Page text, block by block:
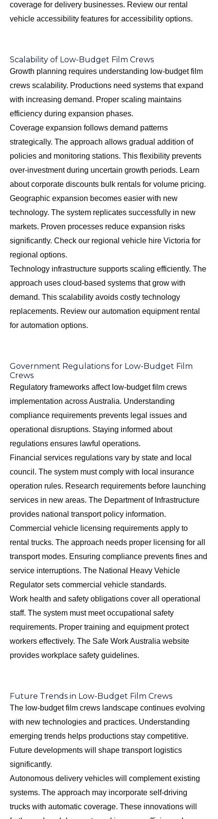
coverage for delivery businesses. Review our rental
vehicle accessibility features for accessibility options.
Scalability of Low-Budget Film Crews
Growth planning requires understanding low-budget film
crews scalability. Productions need systems that expand
with increasing demand. Proper scaling maintains
efficiency during expansion phases.
Coverage expansion follows demand patterns
strategically. The approach allows gradual addition of
policies and monitoring stations. This flexibility prevents
over-investment during uncertain growth periods. Learn
aboutcorporate discounts bulk rentals for volume pricing.
Geographic expansion becomes easier with new
technology. The system replicates successfully in new
markets. Proven processes reduce expansion risks
significantly. Check our regional vehicle hire Victoria for
regional options.
Technology infrastructure supports scaling efficiently. The
approach uses cloud-based systems that grow with
demand. This scalability avoids costly technology
replacements. Review our automation equipment rental
for automation options.
Government Regulations for Low-Budget Film
Crews
Regulatory frameworks affect low-budget film crews
implementation across Australia. Understanding
compliance requirements prevents legal issues and
operational disruptions. Staying informed about
regulations ensures lawful operations.
Financial services regulations vary by state and local
council. The system must comply with local insurance
operation rules. Research requirements before launching
services in new areas. The Department of Infrastructure
provides national transport policy information.
Commercial vehicle licensing requirements apply to
rental trucks. The approach needs proper licensing for all
transport modes. Ensuring compliance prevents fines and
service interruptions. The National Heavy Vehicle
Regulator sets commercial vehicle standards.
Work health and safety obligations cover all operational
staff. The system must meet occupational safety
requirements. Proper training and equipment protect
workers effectively. The Safe Work Australia website
provides workplace safety guidelines.
Future Trends in Low-Budget Film Crews
The low-budget film crews landscape continues evolving
with new technologies and practices. Understanding
emerging trends helps productions stay competitive.
Future developments will shape transport logistics
significantly.
Autonomous delivery vehicles will complement existing
systems. The approach may incorporate self-driving
trucks with automatic coverage. These innovations will